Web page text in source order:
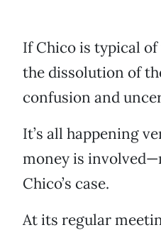
If Chico is typical
the dissolution of
confusion and
It’s all happening
money is
Chico’s case.
At its regular